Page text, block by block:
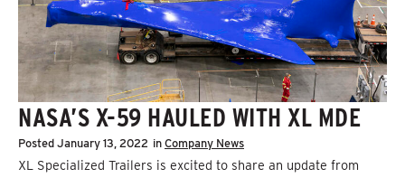
NASA’S X-59 HAULED WITH XL MDE
Posted January 13, 2022 in Company News
XL Specialized Trailers is excited to share an update from